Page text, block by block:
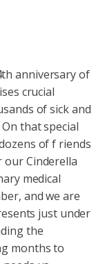
anniversary of
crucial
of sick and
that special
of f riends
our Cinderella
medical
and we are
just under
the
months to